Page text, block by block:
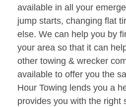
available in all your
jump starts, changing flat
else. We can help you by
your area so that it can
other towing & wrecker
available to offer you the
Hour Towing lends you a
provides you with the right